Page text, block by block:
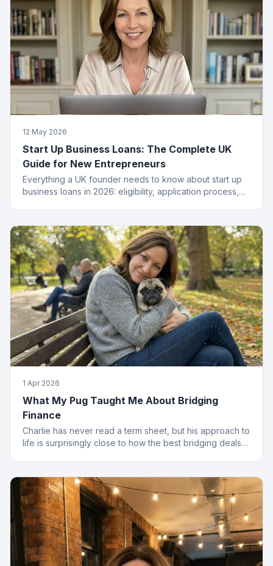
12 May 2026
Start Up Business Loans: The Complete UK
Guide for New Entrepreneurs
Everything a UK founder needs to know about start up
business loans in 2026: eligibility, application process,
1 Apr 2026
What My Pug Taught Me About Bridging
Finance
Charlie has never read a term sheet, but his approach to
life is surprisingly close to how the best bridging deals